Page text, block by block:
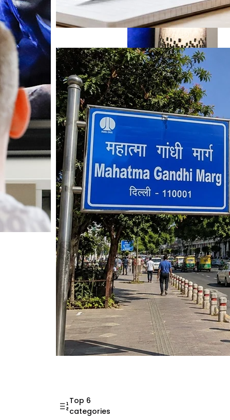
Mahatma Gandhi
Visit (2026)
Top 6
categories